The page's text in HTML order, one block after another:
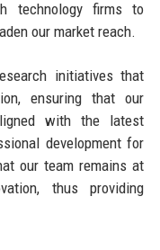
technology firms to
our market reach.
initiatives that
ensuring that our
with the latest
development for
our team remains at
thus providing